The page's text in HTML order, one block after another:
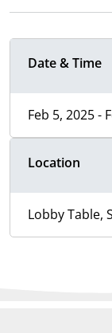
Date & Time
Feb 5, 2025 -
Location
Lobby Table,